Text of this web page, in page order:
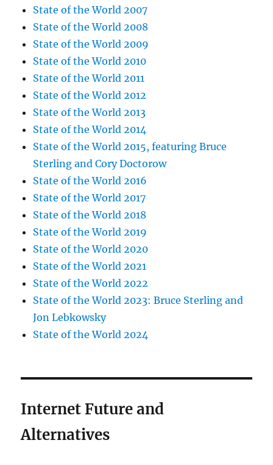
State of the World 2007
State of the World 2008
State of the World 2009
State of the World 2010
State of the World 2011
State of the World 2012
State of the World 2013
State of the World 2014
State of the World 2015, featuring Bruce
Sterling and Cory Doctorow
State of the World 2016
State of the World 2017
State of the World 2018
State of the World 2019
State of the World 2020
State of the World 2021
State of the World 2022
State of the World 2023: Bruce Sterling and
Jon Lebkowsky
State of the World 2024
Internet Future and
Alternatives